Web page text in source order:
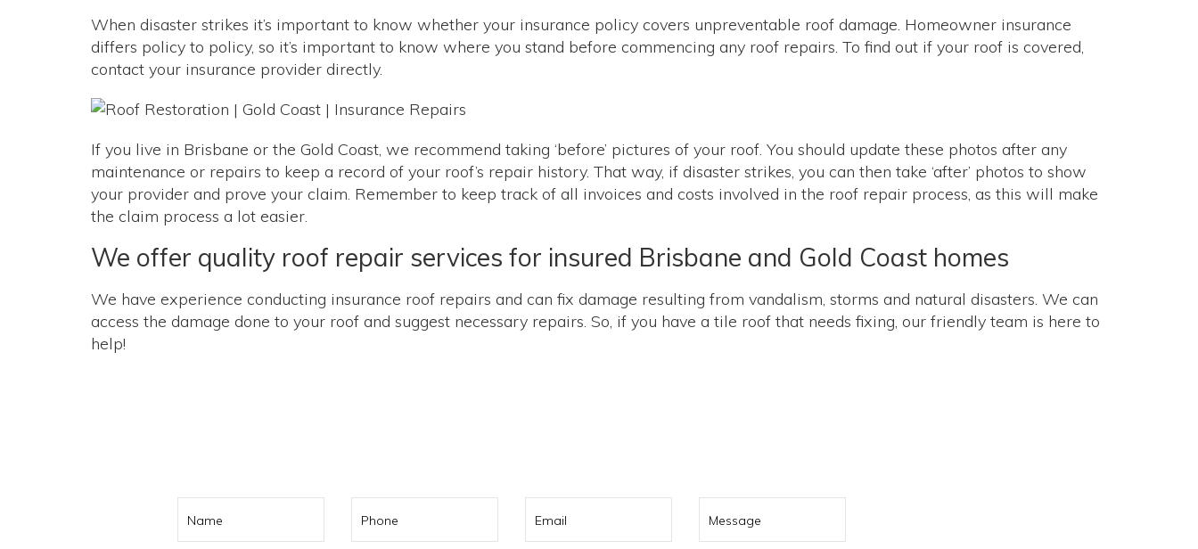
When disaster strikes it’s important to know whether your insurance policy covers unpreventable roof damage. Homeowner insurance
differs policy to policy, so it’s important to know where you stand before commencing any roof repairs. To find out if your roof is covered,
contact your insurance provider directly.
If you live in Brisbane or the Gold Coast, we recommend taking ‘before’ pictures of your roof. You should update these photos after any
maintenance or repairs to keep a record of your roof’s repair history. That way, if disaster strikes, you can then take ‘after’ photos to show
your provider and prove your claim. Remember to keep track of all invoices and costs involved in the roof repair process, as this will make
the claim process a lot easier.
We offer quality roof repair services for insured Brisbane and Gold Coast homes
We have experience conducting insurance roof repairs and can fix damage resulting from vandalism, storms and natural disasters. We can
access the damage done to your roof and suggest necessary repairs. So, if you have a tile roof that needs fixing, our friendly team is here to
help!